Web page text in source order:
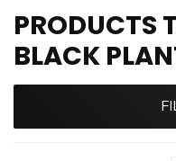
PRODUCTS
BLACK